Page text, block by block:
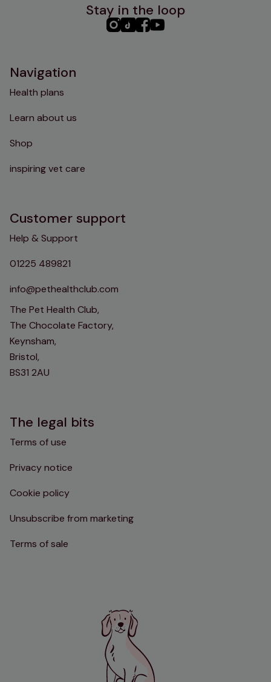
Stay in the loop
PHC PHCPHCPHC
Navigation
Health plans
Learn about us
Shop
inspiring vet care
Customer support
Help & Support
01225 489821
info@pethealthclub.com
The Pet Health Club,
The Chocolate Factory,
Keynsham,
Bristol,
BS31 2AU
The legal bits
Terms of use
Privacy notice
Cookie policy
Unsubscribe from marketing
Terms of sale